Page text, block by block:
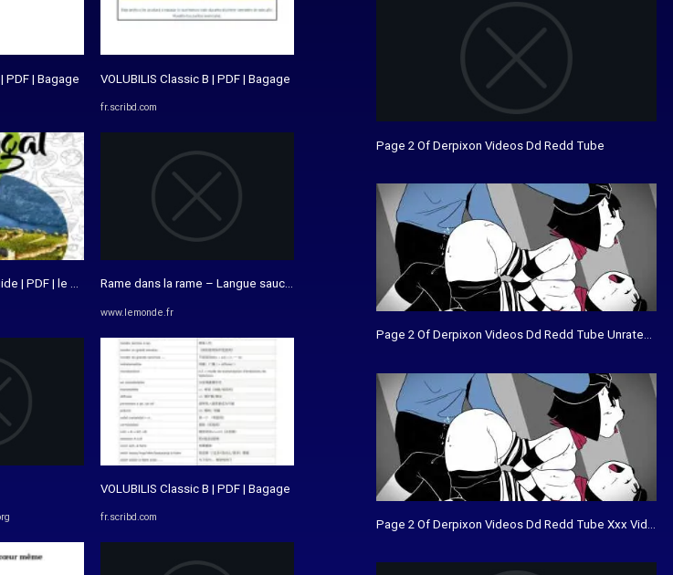
Paula ...
PDF | Bagage
| PDF | le Portugal | Divertissement (Général)
VOLUBILIS Classic B | PDF | Bagage
fr.scribd.com
Rame dans la rame – Langue sauce piquante
www.lemonde.fr
VOLUBILIS Classic B | PDF | Bagage
fr.scribd.com
Page 2 Of Derpixon Videos Dd Redd Tube
Page 2 Of Derpixon Videos Dd Redd Tube Unrated
Page 2 Of Derpixon Videos Dd Redd Tube Xxx Videos